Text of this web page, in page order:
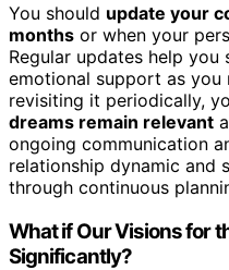
You should update your
months or when your
Regular updates help
emotional support as you
revisiting it periodically,
dreams remain relevant
ongoing communication
relationship dynamic and
through continuous
What if Our Visions for
Significantly?